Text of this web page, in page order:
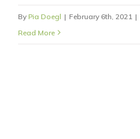
By Pia Doegl | February 6th, 2021 |
Read More